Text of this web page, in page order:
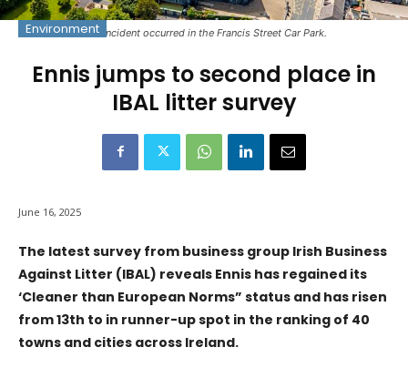
The incident occurred in the Francis Street Car Park.
Environment
Ennis jumps to second place in
IBAL litter survey
June 16, 2025
The latest survey from business group Irish Business
Against Litter (IBAL) reveals Ennis has regained its
‘Cleaner than European Norms” status and has risen
from 13th to in runner-up spot in the ranking of 40
towns and cities across Ireland.